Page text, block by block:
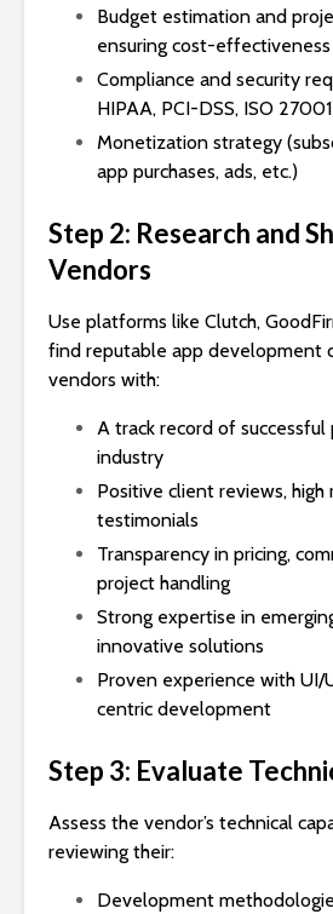
Budget estimation and
ensuring cost-effectiveness
Compliance and security
HIPAA, PCI-DSS, ISO
Monetization strategy
app purchases, ads, etc.)
Step 2: Research and
Vendors
Use platforms like Clutch,
find reputable app development
vendors with:
A track record of successful
industry
Positive client reviews, high
testimonials
Transparency in pricing,
project handling
Strong expertise in
innovative solutions
Proven experience with UI/
centric development
Step 3: Evaluate
Assess the vendor’s technical
reviewing their:
Development